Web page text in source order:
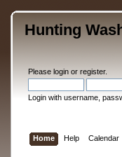
Hunting
Please loginor register.
Login with username,
Home Help Calendar